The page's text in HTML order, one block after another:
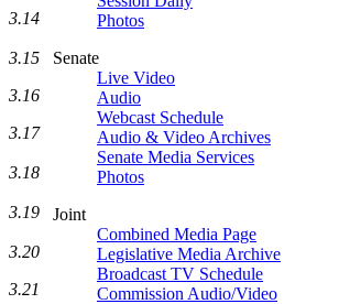
Photos
Senate
Live Video
Audio
Webcast Schedule
Audio & Video Archives
Senate Media Services
Photos
Joint
Combined Media Page
Legislative Media Archive
Broadcast TV Schedule
Commission Audio/Video
3.14
3.15
3.16
3.17
3.18
3.19
3.20
3.21